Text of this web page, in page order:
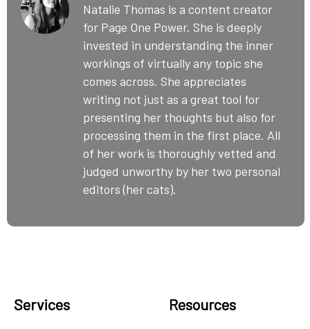
Natalie Thomas is a content creator
for Page One Power. She is deeply
invested in understanding the inner
workings of virtually any topic she
comes across. She appreciates
writing not just as a great tool for
presenting her thoughts but also for
processing them in the first place. All
of her work is thoroughly vetted and
judged unworthy by her two personal
editors (her cats).
Services Resources